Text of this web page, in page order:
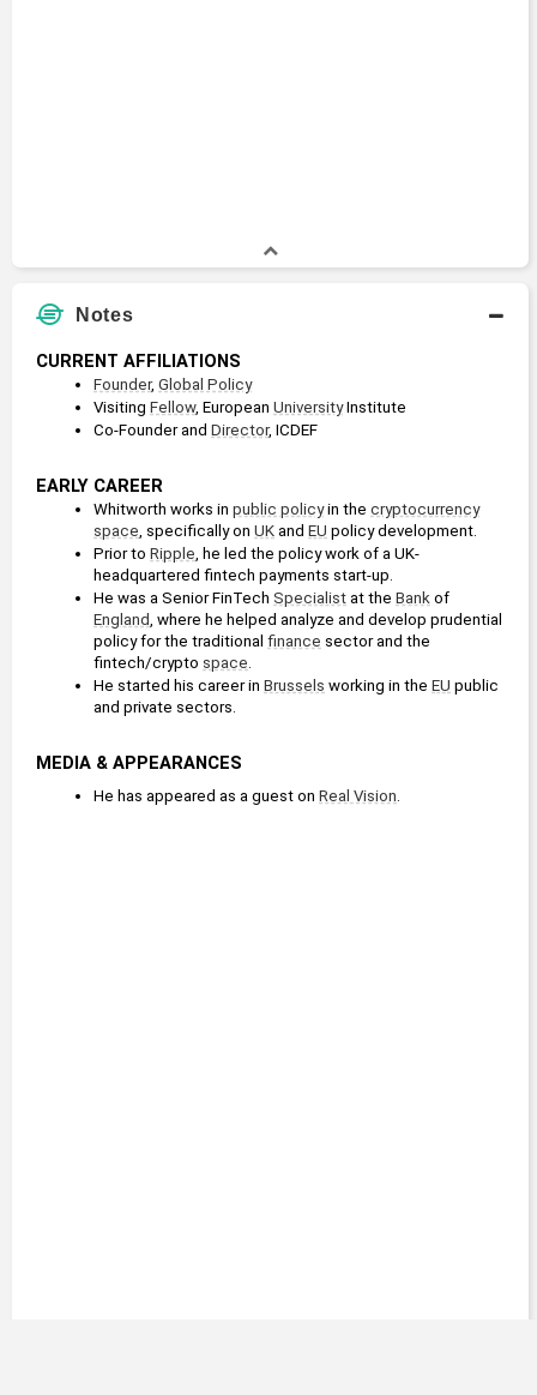
Notes
CURRENT AFFILIATIONS
Founder, Global Policy
Visiting Fellow, European University Institute
Co-Founder and Director, ICDEF
EARLY CAREER
Whitworth works in public policy in the cryptocurrency
space , specifically on UK and EU policy development.
Prior to Ripple , he led the policy work of a UK-
headquartered fintech payments start-up.
He was a Senior FinTech Specialist at the Bank
England , where he helped analyze and develop prudential
policy for the traditional finance sector and the
fintech/crypto space
He started his career in Brussels working in the EU public
and private sectors.
MEDIA & APPEARANCES
He has appeared as a guest on Real Vision